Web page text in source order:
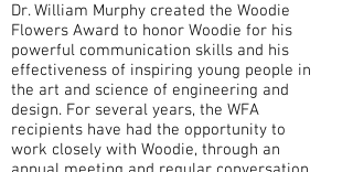
Dr. William Murphy created the Woodie
Flowers Award to honor Woodie for his
powerful communication skills and his
effectiveness of inspiring young people in
the art and science of engineering and
design. For several years, the WFA
recipients have had the opportunity to
work closely with Woodie, through an